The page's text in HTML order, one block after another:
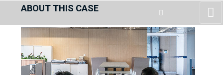
ABOUT THIS CASE